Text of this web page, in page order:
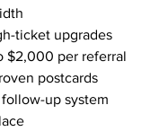
ticket upgrades
$2,000 per referral
postcards
up system